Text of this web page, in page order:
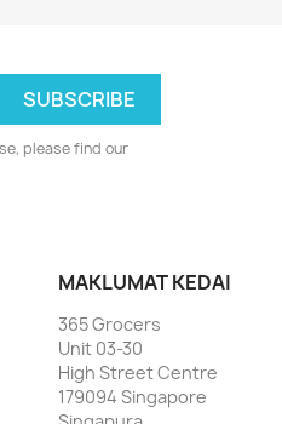
please find our
MAKLUMAT KEDAI
365 Grocers
Unit 03-30
High Street Centre
179094 Singapore